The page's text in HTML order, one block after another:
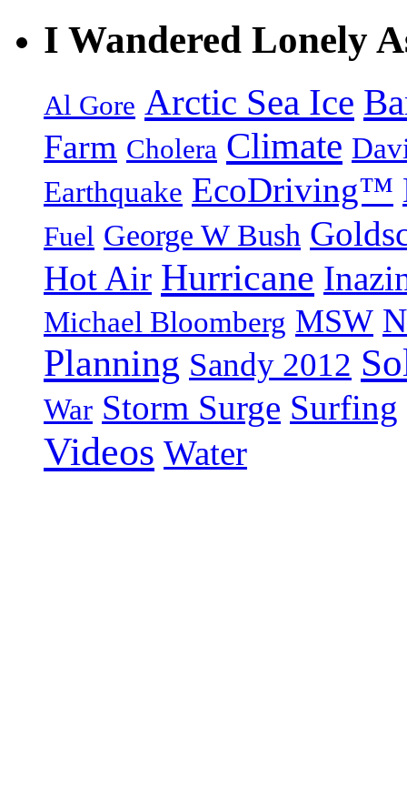
I Wandered Lonely
Al Gore Arctic Sea Ice
Farm Cholera Climate
Earthquake EcoDriving™
Fuel George W Bush
Hot Air Hurricane
Michael Bloomberg MSW
Planning Sandy 2012
War Storm Surge Surfing
Videos Water